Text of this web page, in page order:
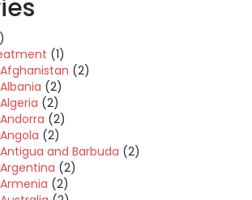
(1)
(2)
(2)
(2)
(2)
(2)
and Barbuda (2)
(2)
(2)